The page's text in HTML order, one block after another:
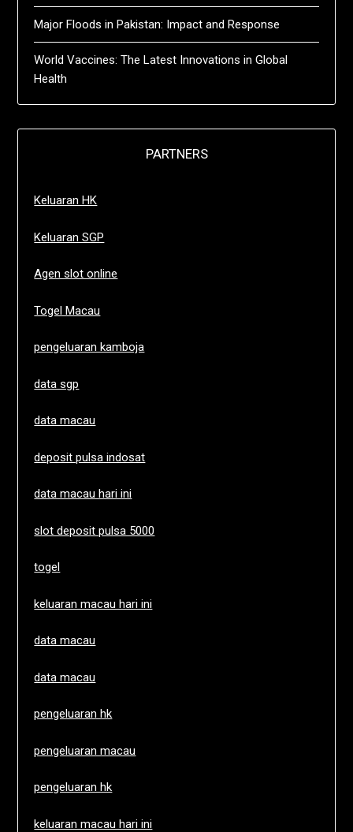
Major Floods in Pakistan: Impact and Response
World Vaccines: The Latest Innovations in Global
Health
PARTNERS
Keluaran HK
Keluaran SGP
Agen slot online
Togel Macau
pengeluaran kamboja
data sgp
data macau
deposit pulsa indosat
data macau hari ini
slot deposit pulsa 5000
togel
keluaran macau hari ini
data macau
data macau
pengeluaran hk
pengeluaran macau
pengeluaran hk
keluaran macau hari ini